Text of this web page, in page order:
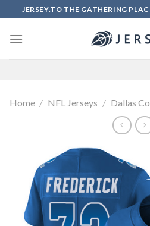
to
content
JERSEY.TO THE GATHERING
Home / NFL Jerseys / Dallas